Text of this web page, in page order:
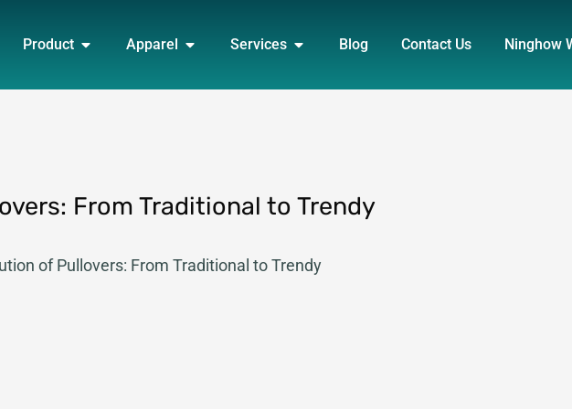
Product OPEN PRODUCT
Apparel OPEN APPAREL
Services OPEN SERVICES
Blog Contact Us Ninghow
From Traditional to Trendy
of Pullovers: From Traditional to Trendy